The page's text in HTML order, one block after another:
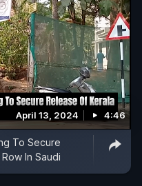
April 13, 2024 4:46
To Secure
In Saudi